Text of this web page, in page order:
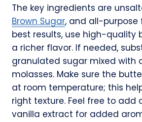
The key ingredients are
Brown Sugar, and all-purpose
best results, use high-quality
a richer flavor. If needed,
granulated sugar mixed with
molasses. Make sure the
at room temperature; this
right texture. Feel free to add
vanilla extract for added